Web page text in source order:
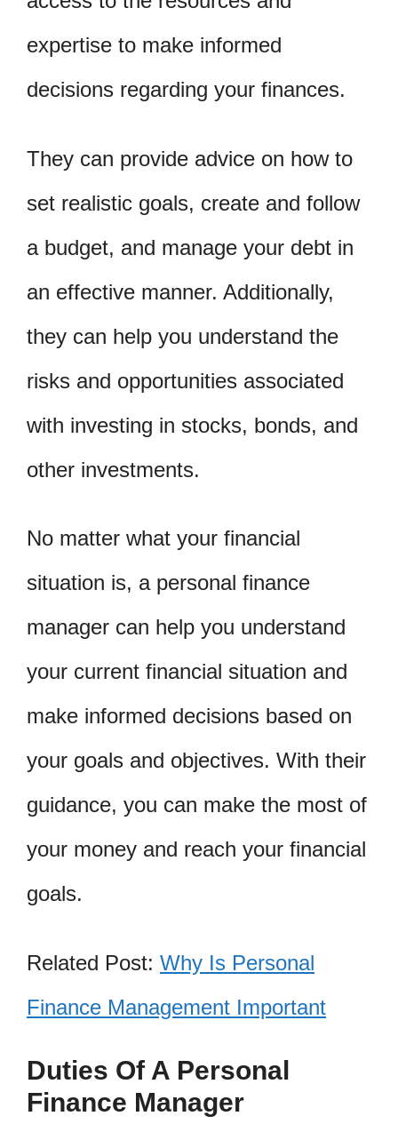
expertise to make informed
decisions regarding your finances.
They can provide advice on how to
set realistic goals, create and follow
a budget, and manage your debt in
an effective manner. Additionally,
they can help you understand the
risks and opportunities associated
with investing in stocks, bonds, and
other investments.
No matter what your financial
situation is, a personal finance
manager can help you understand
your current financial situation and
make informed decisions based on
your goals and objectives. With their
guidance, you can make the most of
your money and reach your financial
goals.
Related Post: Why Is Personal
Finance Management Important
Duties Of A Personal
Finance Manager